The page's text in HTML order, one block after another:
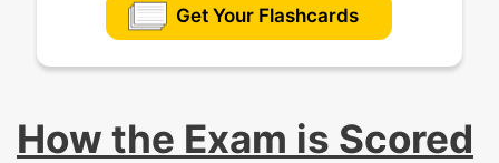
Get Your Flashcards
How the Exam is Scored